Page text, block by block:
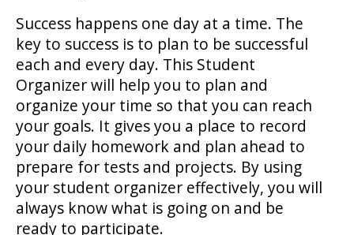
Success happens one day at a time. The
key to success is to plan to be successful
each and every day. This Student
Organizer will help you to plan and
organize your time so that you can reach
your goals. It gives you a place to record
your daily homework and plan ahead to
prepare for tests and projects. By using
your student organizer effectively, you will
always know what is going on and be
ready to participate.